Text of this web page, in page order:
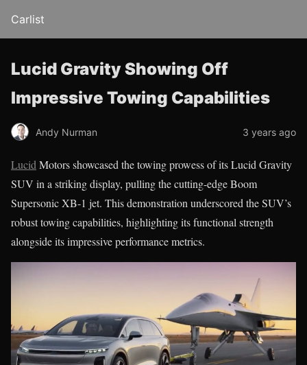
Carlist
Lucid Gravity Showing Off
Impressive Towing Capabilities
Andy Nurman 3 years ago
Lucid Motors showcased the towing prowess of its Lucid Gravity
SUV in a striking display, pulling the cutting-edge Boom
Supersonic XB-1 jet. This demonstration underscored the SUV’s
robust towing capabilities, highlighting its functional strength
alongside its impressive performance metrics.